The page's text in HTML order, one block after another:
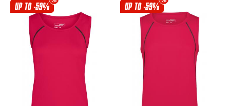
UP TO -59% UP TO -59%